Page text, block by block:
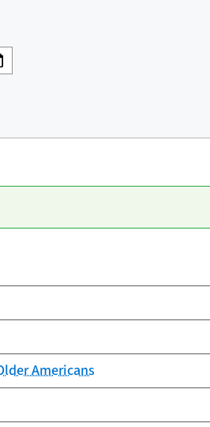
Americans